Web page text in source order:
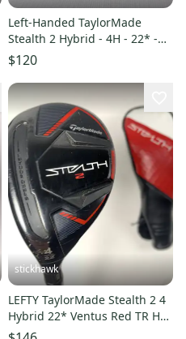
Left-Handed TaylorMade
Stealth 2 Hybrid - 4H - 22* -
Regular Graphite - NEW
$120
stickhawk
LEFTY TaylorMade Stealth 2 4
Hybrid 22* Ventus Red TR HB
6-R Regular LH HC